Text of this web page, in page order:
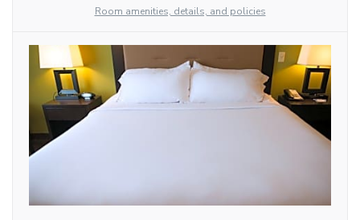
Room amenities, details, and policies